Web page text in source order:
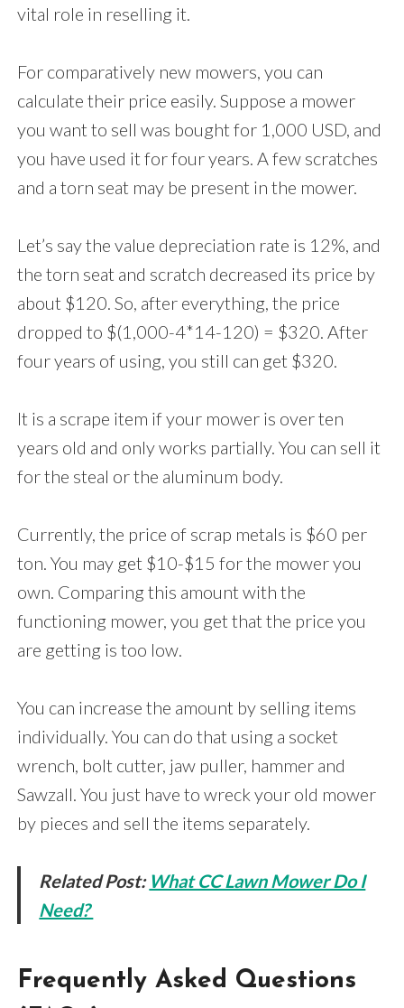
vital role in reselling it.
For comparatively new mowers, you can
calculate their price easily. Suppose a mower
you want to sell was bought for 1,000 USD, and
you have used it for four years. A few scratches
and a torn seat may be present in the mower.
Let’s say the value depreciation rate is 12%, and
the torn seat and scratch decreased its price by
about $120. So, after everything, the price
dropped to $(1,000-4*14-120) = $320. After
four years of using, you still can get $320.
It is a scrape item if your mower is over ten
years old and only works partially. You can sell it
for the steal or the aluminum body.
Currently, the price of scrap metals is $60 per
ton. You may get $10-$15 for the mower you
own. Comparing this amount with the
functioning mower, you get that the price you
are getting is too low.
You can increase the amount by selling items
individually. You can do that using a socket
wrench, bolt cutter, jaw puller, hammer and
Sawzall. You just have to wreck your old mower
by pieces and sell the items separately.
Related Post: What CC Lawn Mower Do I
Need?
Frequently Asked Questions